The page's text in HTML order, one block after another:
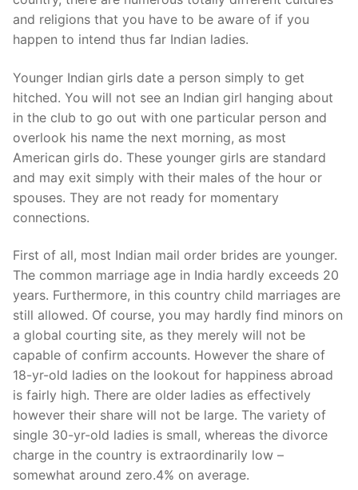
and religions that you have to be aware of if you
happen to intend thus far Indian ladies.
Younger Indian girls date a person simply to get
hitched. You will not see an Indian girl hanging about
in the club to go out with one particular person and
overlook his name the next morning, as most
American girls do. These younger girls are standard
and may exit simply with their males of the hour or
spouses. They are not ready for momentary
connections.
First of all, most Indian mail order brides are younger.
The common marriage age in India hardly exceeds 20
years. Furthermore, in this country child marriages are
still allowed. Of course, you may hardly find minors on
a global courting site, as they merely will not be
capable of confirm accounts. However the share of
18-yr-old ladies on the lookout for happiness abroad
is fairly high. There are older ladies as effectively
however their share will not be large. The variety of
single 30-yr-old ladies is small, whereas the divorce
charge in the country is extraordinarily low –
somewhat around zero.4% on average.